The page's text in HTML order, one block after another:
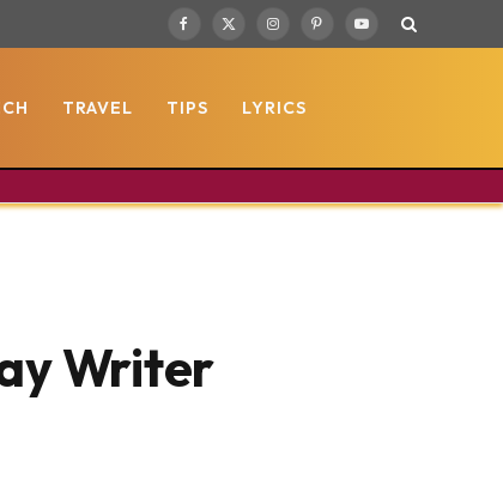
Facebook
X
InstagramPinterestYouTube
TRAVEL TIPS LYRICS
Writer